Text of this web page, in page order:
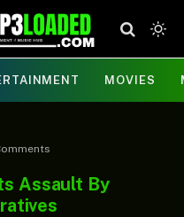
MOVIES
Assault By